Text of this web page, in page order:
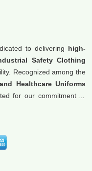
to delivering high-
Safety Clothing
Recognized among the
Healthcare Uniforms
for our commitment to